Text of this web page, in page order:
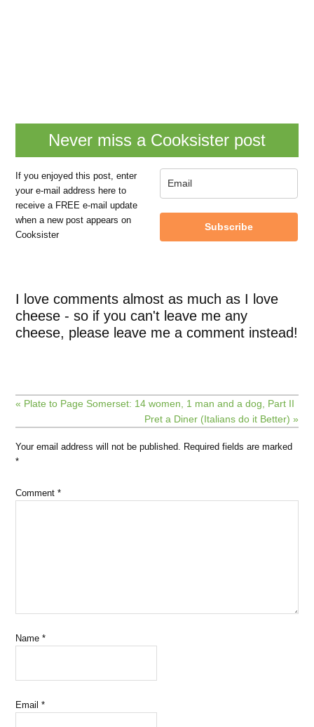
Never miss a Cooksister post
If you enjoyed this post, enter
your e-mail address here to
receive a FREE e-mail update
when a new post appears on
Cooksister
Subscribe
I love comments almost as much as I love
cheese - so if you can't leave me any
cheese, please leave me a comment instead!
« Plate to Page Somerset: 14 women, 1 man and a dog, Part II
Pret a Diner (Italians do it Better) »
Your email address will not be published. Required fields are marked
*
Comment*
Name*
Email*